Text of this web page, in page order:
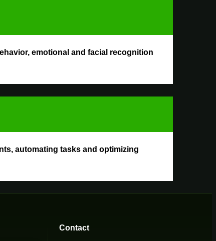
emotional and facial recognition
automating tasks and optimizing
Contact